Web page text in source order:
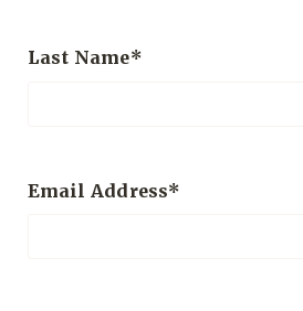
Last Name
Email Address